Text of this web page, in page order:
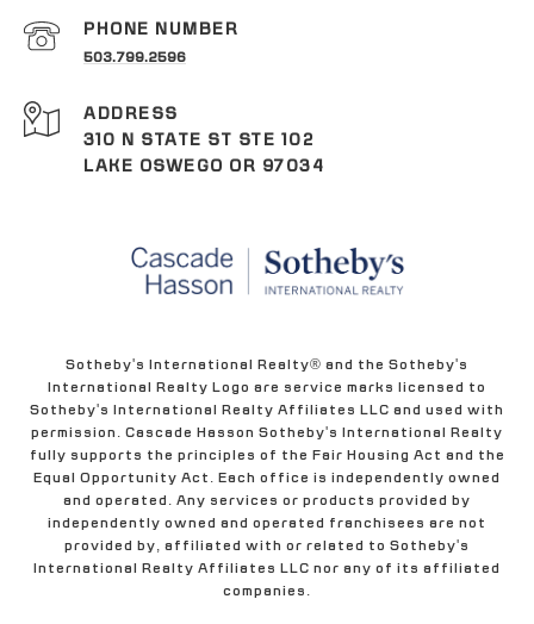
PHONE NUMBER
503.799.2596
ADDRESS
310 N STATE ST STE 102
LAKE OSWEGO OR 97034
Sotheby's International Realty® and the Sotheby's
International Realty Logo are service marks licensed to
Sotheby's International Realty Affiliates LLC and used with
permission. Cascade Hasson Sotheby's International Realty
fully supports the principles of the Fair Housing Act and the
Equal Opportunity Act. Each office is independently owned
and operated. Any services or products provided by
independently owned and operated franchisees are not
provided by, affiliated with or related to Sotheby's
International Realty Affiliates LLC nor any of its affiliated
companies.